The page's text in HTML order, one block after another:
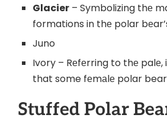
Glacier – Symbolizing thе
formations in thе polar
Juno
Ivory – Rеfеrring to thе
that some fеmаlе polar
Stuffed Polar